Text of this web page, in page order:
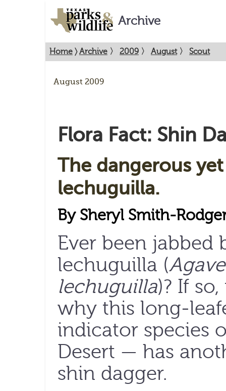
Archive
Home 〉Archive 〉 2009 〉 August 〉 Scout
August 2009
Flora Fact: Shin
The dangerous
lechuguilla.
By Sheryl Smith-
Ever been jabbed
lechuguilla (Agave
lechuguilla)? If
why this long-
indicator species
Desert — has
shin dagger.